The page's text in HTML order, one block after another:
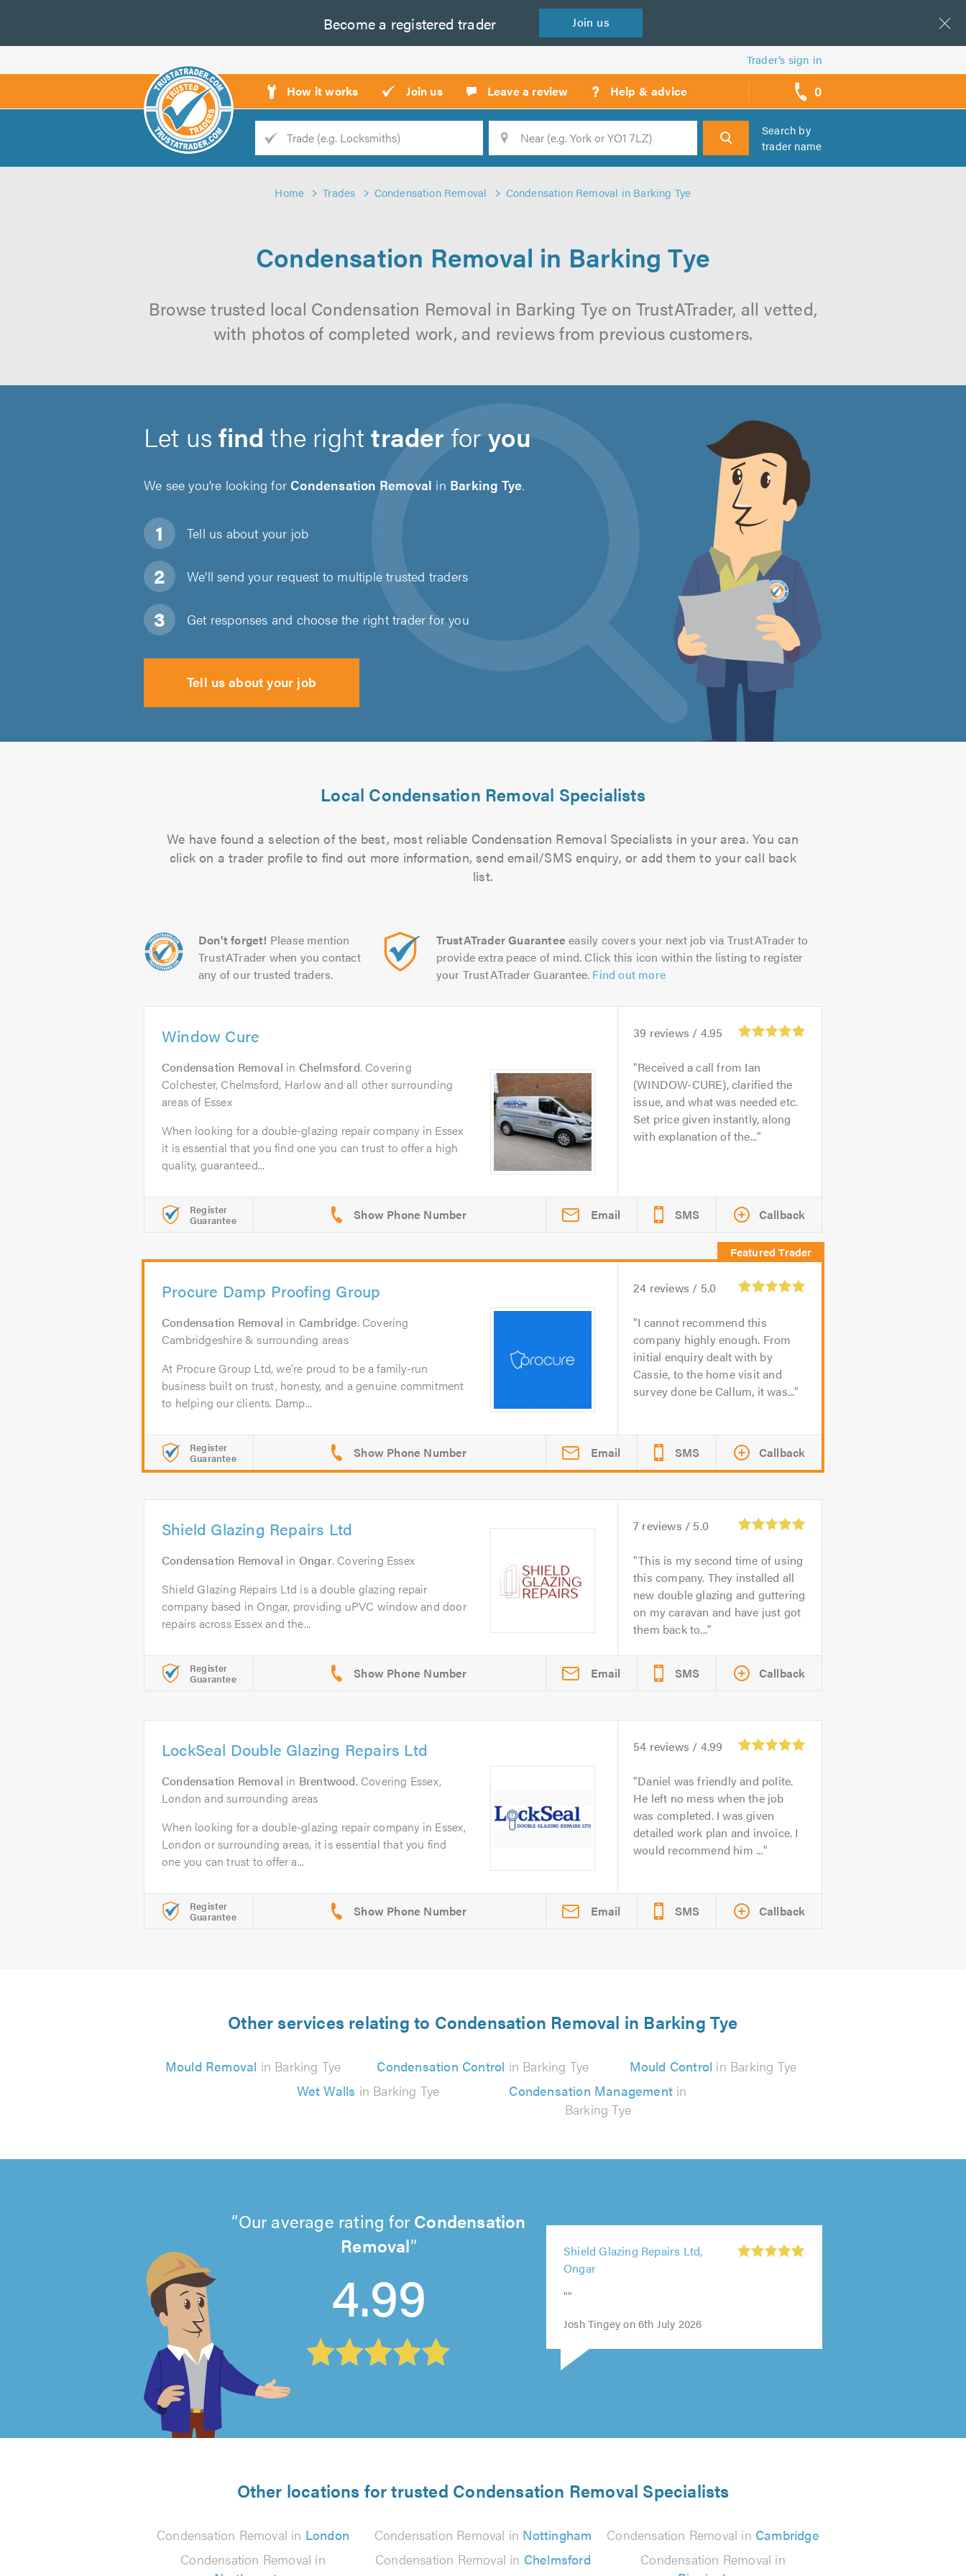
Become a registered trader Join us
Trader’s sign in
How it works Join us Leave a review ? Help & advice 0
call
backs
Trade
Search
Search by
trader name
Home Trades Condensation Removal Condensation Removal in Barking Tye
Condensation Removal in Barking Tye
Browse trusted local Condensation Removal in Barking Tye on TrustATrader, all vetted,
with photos of completed work, and reviews from previous customers.
Let usfind the righttrader foryou
We see you’re looking for Condensation Removal in Barking Tye.
Tell us about your job
We'll send your request to multiple trusted traders
Get responses and choose the right trader for you
Tell us about your job
Local Condensation Removal Specialists
We have found a selection of the best, most reliable Condensation Removal Specialists in your area. You can
click on a trader profile to find out more information, send email/SMS enquiry, or add them to your call back
list.
Don't forget! Please mention
TrustATrader when you contact
any of our trusted traders.
TrustATrader Guarantee easily covers your next job via TrustATrader to
provide extra peace of mind. Click this icon within the listing to register
your TrustATrader Guarantee. Find out more
Window Cure
Condensation Removal in Chelmsford. Covering
Colchester, Chelmsford, Harlow and all other surrounding
areas of Essex
When looking for a double-glazing repair company in Essex
it is essential that you find one you can trust to offer a high
quality, guaranteed...
39 reviews / 4.95
Received a call from Ian
(WINDOW-CURE), clarified the
issue, and what was needed etc.
Set price given instantly, along
with explanation of the...
Register
Guarantee Email SMS Callback
Procure Damp Proofing Group
Condensation Removal in Cambridge. Covering
Cambridgeshire & surrounding areas
At Procure Group Ltd, we’re proud to be a family-run
business built on trust, honesty, and a genuine commitment
to helping our clients. Damp...
24 reviews / 5.0
I cannot recommend this
company highly enough. From
initial enquiry dealt with by
Cassie, to the home visit and
survey done be Callum, it was...
Register
Guarantee Email SMS Callback
Shield Glazing Repairs Ltd
Condensation Removal in Ongar. Covering Essex
Shield Glazing Repairs Ltd is a double glazing repair
company based in Ongar, providing uPVC window and door
repairs across Essex and the...
7 reviews / 5.0
This is my second time of using
this company. They installed all
new double glazing and guttering
on my caravan and have just got
them back to...
Register
Guarantee Email SMS Callback
LockSeal Double Glazing Repairs Ltd
Condensation Removal in Brentwood. Covering Essex,
London and surrounding areas
When looking for a double-glazing repair company in Essex,
London or surrounding areas, it is essential that you find
one you can trust to offer a...
54 reviews / 4.99
Daniel was friendly and polite.
He left no mess when the job
was completed. I was given
detailed work plan and invoice. I
would recommend him ...
Register
Guarantee Email SMS Callback
Other services relating to Condensation Removal in Barking Tye
Mould Removal in Barking Tye Condensation Control in Barking Tye Mould Control in Barking Tye
Wet Walls in Barking Tye Condensation Managementin
Barking Tye
Our average rating for Condensation
Removal
4.99
5
5
out
5
5
Shield Glazing Repairs Ltd,
Ongar
5
Josh Tingey on 6th July 2026
Other locations for trusted Condensation Removal Specialists
Condensation Removal in London Condensation Removal in Nottingham Condensation Removal in Cambridge
Condensation Removal in
Condensation Removal in Chelmsford
Condensation Removal in